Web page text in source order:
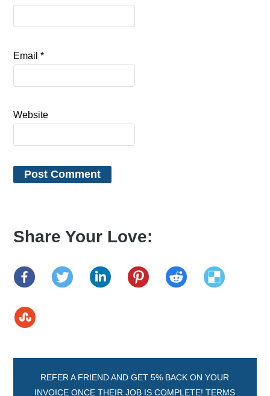
Email*
Website
Share Your Love:
REFER A FRIEND AND GET 5% BACK ON YOUR
INVOICE ONCE THEIR JOB IS COMPLETE! TERMS